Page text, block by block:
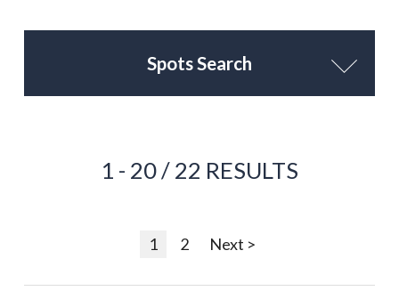
Spots Search
1 - 20 / 22 RESULTS
1 2 Next >